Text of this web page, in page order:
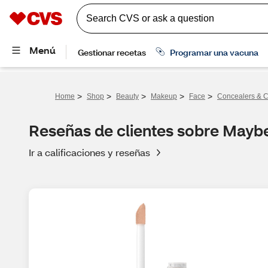
Home > Shop > Beauty > Makeup > Face > Concealers &
Reseñas de clientes sobre
Ir a calificaciones y reseñas